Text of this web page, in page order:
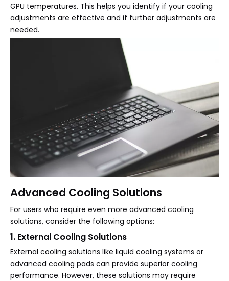
GPU temperatures. This helps you identify if your cooling
adjustments are effective and if further adjustments are
needed.
Advanced Cooling Solutions
For users who require even more advanced cooling
solutions, consider the following options:
1. External Cooling Solutions
External cooling solutions like liquid cooling systems or
advanced cooling pads can provide superior cooling
performance. However, these solutions may require